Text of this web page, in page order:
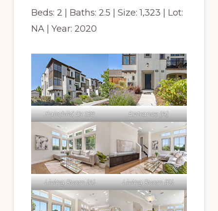
Beds: 2 | Baths: 2.5 | Size: 1,323 | Lot:
NA | Year: 2020
Fairchild Dr 139 Entrance (A)
Living Room (A) Living Room (B)